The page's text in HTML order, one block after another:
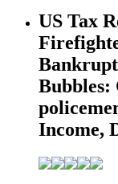
US Tax
Bubbles:
Income,